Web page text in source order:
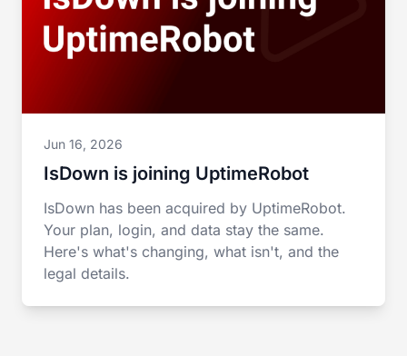
Jun 16, 2026
IsDown is joining UptimeRobot
IsDown has been acquired by UptimeRobot.
Your plan, login, and data stay the same.
Here's what's changing, what isn't, and the
legal details.